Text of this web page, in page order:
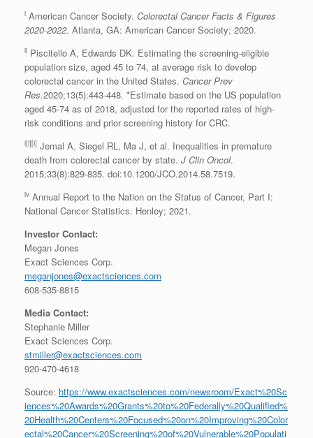
i American Cancer Society. Colorectal Cancer Facts & Figures
2020-2022. Atlanta, GA: American Cancer Society; 2020.
ii Piscitello A, Edwards DK. Estimating the screening-eligible
population size, aged 45 to 74, at average risk to develop
colorectal cancer in the United States. CancerPrev
Res.2020;13(5):443-448. *Estimate based on the US population
aged 45-74 as of 2018, adjusted for the reported rates of high-
risk conditions and prior screening history for CRC.
i[i][i] Jemal A, Siegel RL, Ma J, et al. Inequalities in premature
death from colorectal cancer by state. J Clin Oncol.
2015;33(8):829-835. doi:10.1200/JCO.2014.58.7519.
iv Annual Report to the Nation on the Status of Cancer, Part I:
National Cancer Statistics. Henley; 2021.
Investor Contact:
Megan Jones
Exact Sciences Corp.
meganjones@exactsciences.com
608-535-8815
Media Contact:
Stephanie Miller
Exact Sciences Corp.
stmiller@exactsciences.com
920-470-4618
Source: https://www.exactsciences.com/newsroom/Exact%20Sc
iences%20Awards%20Grants%20to%20Federally%20Qualified%
20Health%20Centers%20Focused%20on%20Improving%20Color
ectal%20Cancer%20Screening%20of%20Vulnerable%20Populati